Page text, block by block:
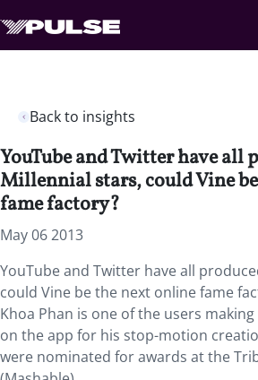
Back to insights
YouTube and Twitter have all
Millennial stars, could Vine
fame factory?
May 06 2013
YouTube and Twitter have all
could Vine be the next online fame
Khoa Phan is one of the users
on the app for his stop-motion
were nominated for awards at the